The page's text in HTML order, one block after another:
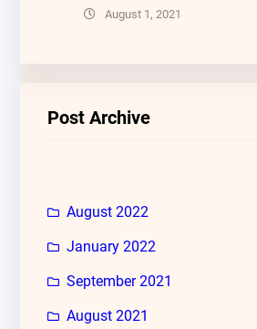
August 1, 2021
Post Archive
August 2022
January 2022
September 2021
August 2021